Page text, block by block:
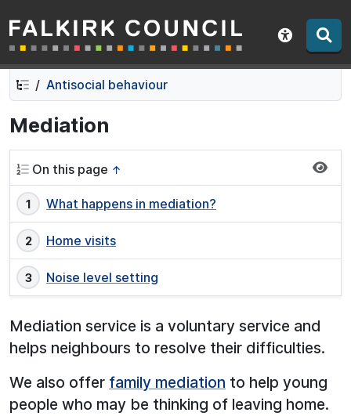
Skip
to
contents
Skip
to
navigation
Falkirk Council
Show
Antisocial behaviour
Mediation
On this page ↑
What happens in mediation?
Home visits
Noise level setting
Mediation service is a voluntary service and
helps neighbours to resolve their difficulties.
We also offer family mediation to help young
people who may be thinking of leaving home.